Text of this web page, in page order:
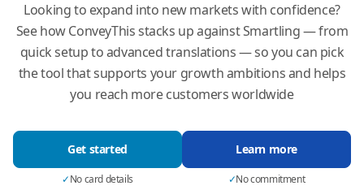
Looking to expand into new markets with confidence?
See how ConveyThis stacks up against Smartling — from
quick setup to advanced translations — so you can pick
the tool that supports your growth ambitions and helps
you reach more customers worldwide
Get started
✓No card details
Learn more
✓No commitment